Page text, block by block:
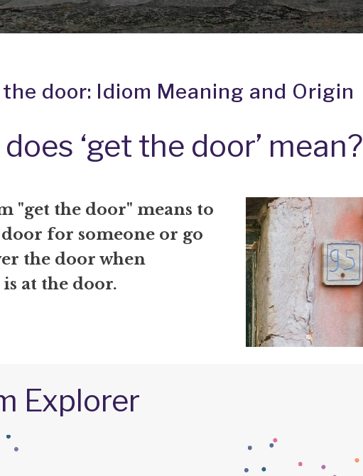
door: Idiom Meaning and Origin
‘get the door’ mean?
"get the door" means to
for someone or go
the door when
at the door.
Explorer